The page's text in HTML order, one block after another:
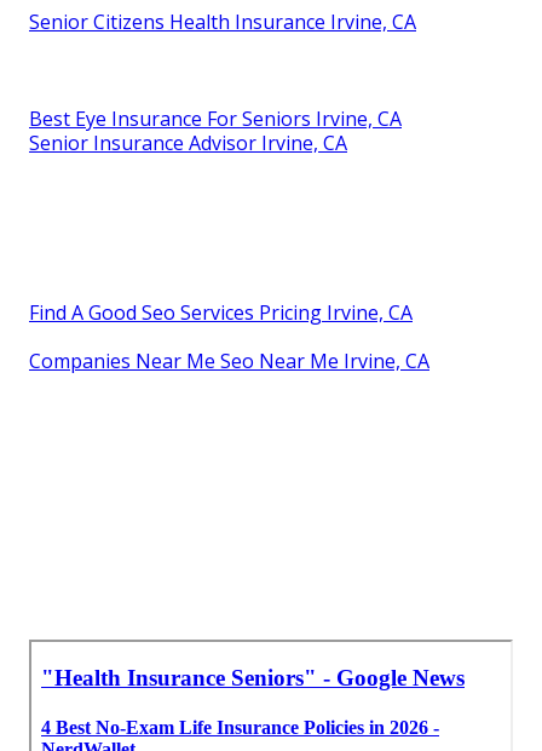
Senior Citizens Health Insurance Irvine, CA
Best Eye Insurance For Seniors Irvine, CA
Senior Insurance Advisor Irvine, CA
Find A Good Seo Services Pricing Irvine, CA
Companies Near Me Seo Near Me Irvine, CA